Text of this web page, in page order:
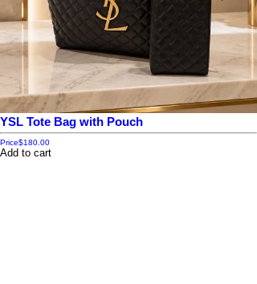
YSL Tote Bag with Pouch
Price$180.00
Add to cart